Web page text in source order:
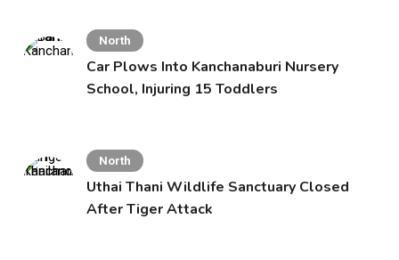
North
Car Plows Into Kanchanaburi Nursery
School, Injuring 15 Toddlers
North
Uthai Thani Wildlife Sanctuary Closed
After Tiger Attack